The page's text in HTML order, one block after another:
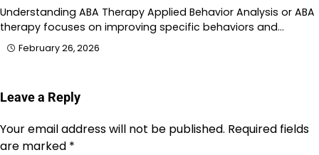
Understanding ABA Therapy Applied Behavior Analysis or ABA
therapy focuses on improving specific behaviors and…
February 26, 2026
Leave a Reply
Your email address will not be published. Required fields
are marked *